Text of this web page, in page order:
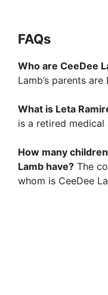
FAQs
Who are CeeDee
Lamb’s parents
What is Leta
is a retired medical
How many
Lamb have? The
whom is CeeDee